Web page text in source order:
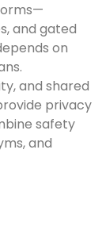
and gated
on
and shared
privacy
safety
and